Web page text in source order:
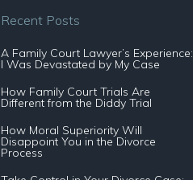
Recent Posts
A Family Court Lawyer’s Experience:
I Was Devastated by My Case
How Family Court Trials Are
Different from the Diddy Trial
How Moral Superiority Will
Disappoint You in the Divorce
Process